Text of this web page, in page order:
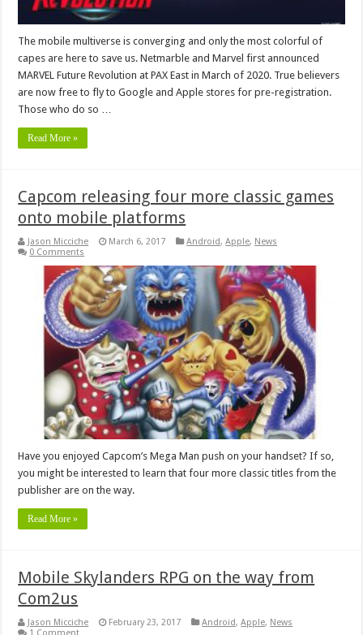
The mobile multiverse is converging and only the most colorful of
capes are here to save us. Netmarble and Marvel first announced
MARVEL Future Revolution at PAX East in March of 2020. True believers
are now free to fly to Google and Apple stores for pre-registration.
Those who do so …
Read More »
Capcom releasing four more classic games
onto mobile platforms
Jason Micciche March 6, 2017 Android,Apple, News
0 Comments
Have you enjoyed Capcom’s Mega Man push on your handset? If so,
you might be interested to learn that four more classic titles from the
publisher are on the way.
Read More »
Mobile Skylanders RPG on the way from
Com2us
Jason Micciche February 23, 2017 Android,Apple, News